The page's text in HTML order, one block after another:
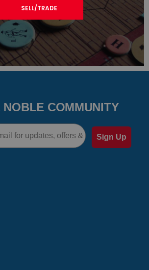
SELL/TRADE
NOBLE COMMUNITY
Sign Up